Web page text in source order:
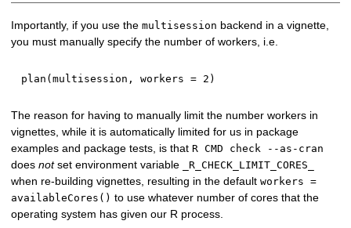
Importantly, if you use themultisession backend in a vignette,
you must manually specify the number of workers, i.e.
plan (multisession , workers = 2 )
The reason for having to manually limit the number workers in
vignettes, while it is automatically limited for us in package
examples and package tests, is thatR CMD check --as-cran
doesnotset environment variable _R_CHECK_LIMIT_CORES_
when re-building vignettes, resulting in the defaultworkers =
availableCores() to use whatever number of cores that the
operating system has given our R process.